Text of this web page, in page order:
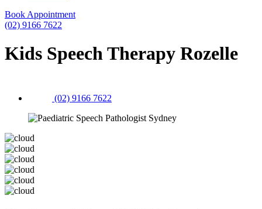
Book Appointment
(02) 9166 7622
Kids Speech Therapy Rozelle
(02) 9166 7622